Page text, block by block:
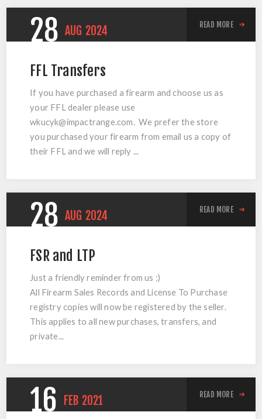
28 AUG 2024 READ MORE
FFL Transfers
If you have purchased a firearm and choose us as
your FFL dealer please use
wkucyk@impactrange.com. We prefer the store
you purchased your firearm from email us a copy of
their FFL and we will reply ...
28 AUG 2024 READ MORE
FSR and LTP
Just a friendly reminder from us :)
All Firearm Sales Records and License To Purchase
registry copies will now be registered by the seller.
This applies to all new purchases, transfers, and
private...
16 FEB 2021 READ MORE